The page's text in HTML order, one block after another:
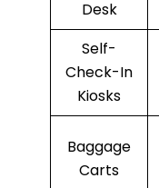
Desk
Self-
Check-In
Kiosks
Baggage
Carts